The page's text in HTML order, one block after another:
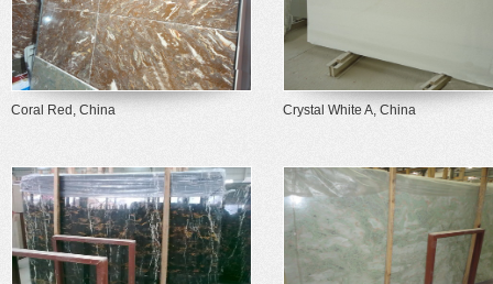
Coral Red, China Crystal White A, China